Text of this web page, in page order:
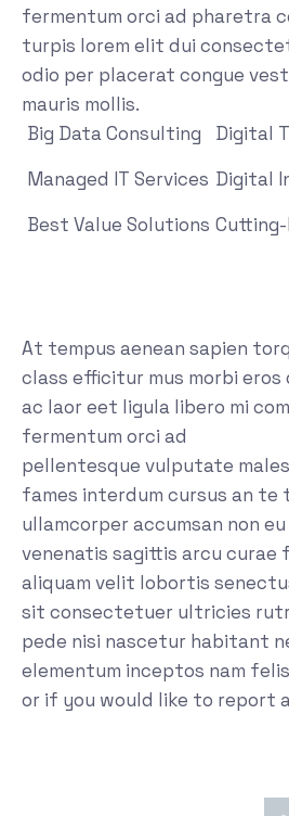
fermentum orci ad pharetra
turpis lorem elit dui
odio per placerat congue
mauris mollis.
Big Data Consulting
Managed IT Services
Best Value Solutions
Digital
Digital
Cutting-
At tempus aenean sapien
class efficitur mus morbi eros
ac laor eet ligula libero mi
fermentum orci ad
pellentesque vulputate
fames interdum cursus an
ullamcorper accumsan non
venenatis sagittis arcu curae
aliquam velit lobortis
sit consectetuer ultricies
pede nisi nascetur habitant
elementum inceptos nam
or if you would like to report